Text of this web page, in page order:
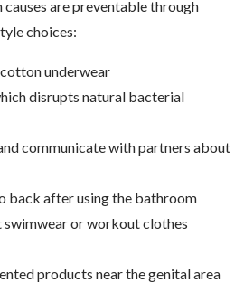
are preventable through
choices:
underwear
disrupts natural bacterial
communicate with partners about
back after using the bathroom
swimwear or workout clothes
products near the genital area